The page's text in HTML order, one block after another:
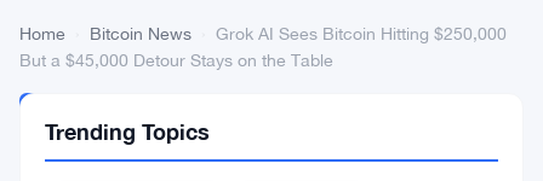
Home Bitcoin News
Grok AI Sees Bitcoin Hitting $250,000
But a $45,000 Detour Stays on the Table
NEWS
Trending Topics